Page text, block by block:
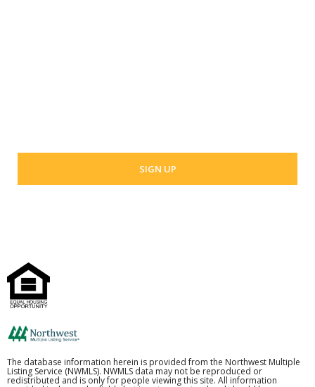
The database information herein is provided from the Northwest Multiple
Listing Service (NWMLS). NWMLS data may not be reproduced or
redistributed and is only for people viewing this site. All information